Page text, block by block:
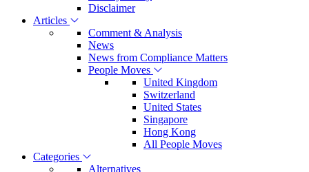
Disclaimer
Articles
Comment & Analysis
News
News from Compliance Matters
People Moves
United Kingdom
Switzerland
United States
Singapore
Hong Kong
All People Moves
Categories
Alternatives